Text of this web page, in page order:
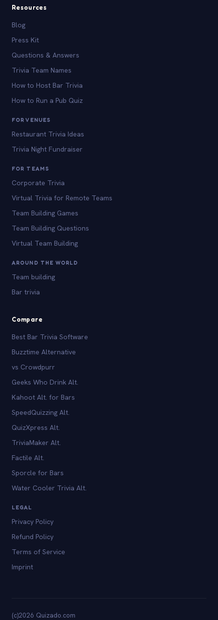
Resources
Blog
Press Kit
Questions & Answers
Trivia Team Names
How to Host Bar Trivia
How to Run a Pub Quiz
FOR VENUES
Restaurant Trivia Ideas
Trivia Night Fundraiser
FOR TEAMS
Corporate Trivia
Virtual Trivia for Remote Teams
Team Building Games
Team Building Questions
Virtual Team Building
AROUND THE WORLD
Team building
Bar trivia
Compare
Best Bar Trivia Software
Buzztime Alternative
vs Crowdpurr
Geeks Who Drink Alt.
Kahoot Alt. for Bars
SpeedQuizzing Alt.
QuizXpress Alt.
TriviaMaker Alt.
Factile Alt.
Sporcle for Bars
Water Cooler Trivia Alt.
LEGAL
Privacy Policy
Refund Policy
Terms of Service
Imprint
(c)2026 Quizado.com